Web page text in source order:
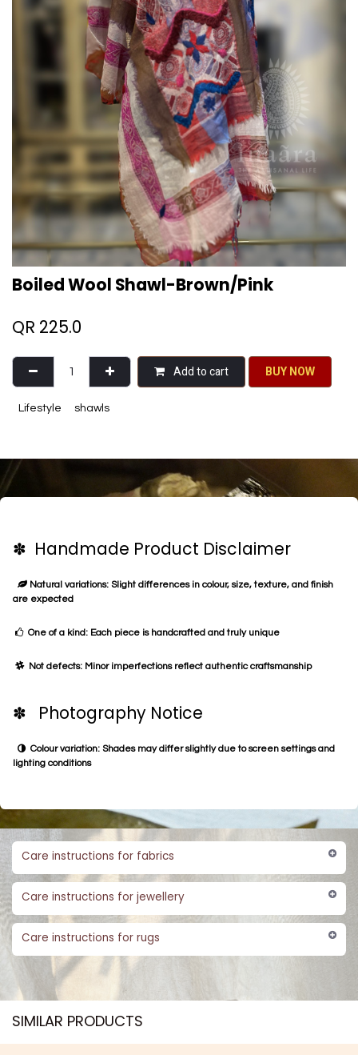
Boiled Wool Shawl-Brown/Pink
QR 225.0
Add to cart BU​​Y NO​​​​​​W​​
Lifestyle shawls
✽ Handmade Product Disclaimer
Natural variations: Slight differences in colour, size, texture, and finish
are expected
One of a kind: Each piece is handcrafted and truly unique
Not defects: Minor imperfections reflect authentic craftsmanship
✽ Photography Notice
Colour variation: Shades may differ slightly due to screen settings and
lighting conditions
Care instructions for fabrics
Care instructions for jewellery
Care instructions for rugs
SIMILAR PRODUCTS​